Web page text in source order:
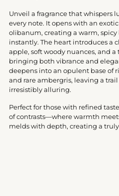
to
your
cart
Unveil a fragrance that whispers
every note. It opens with an
olibanum, creating a warm,
instantly. The heart introduces a
apple, soft woody nuances, and a
bringing both vibrance and
deepens into an opulent base of
and rare ambergris, leaving a
irresistibly alluring.
Perfect for those with refined
of contrasts—where warmth
melds with depth, creating a